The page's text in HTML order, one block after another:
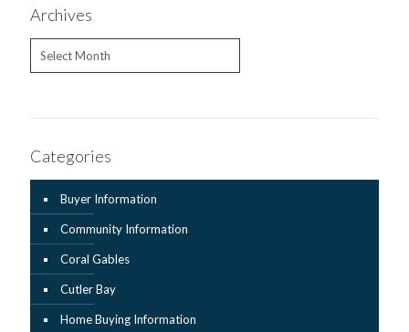
Archives
Categories
Buyer Information
Community Information
Coral Gables
Cutler Bay
Home Buying Information